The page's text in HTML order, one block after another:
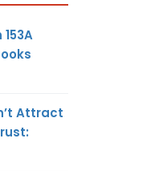
Attract